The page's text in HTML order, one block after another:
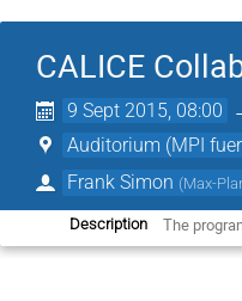
CALICE
9 Sept 2015, 08:00
Auditorium (MPI
Frank Simon (Max-
Description The